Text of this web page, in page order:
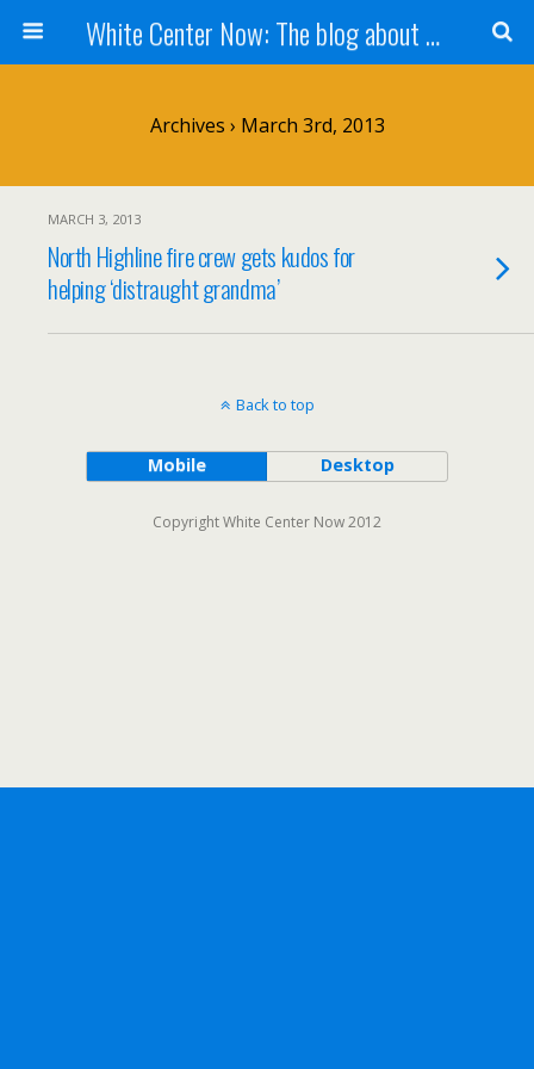
White Center Now: The blog about White Center
Archives › March 3rd, 2013
MARCH 3, 2013
North Highline fire crew gets kudos for
helping ‘distraught grandma’
Back to top
Mobile Desktop
Copyright White Center Now 2012